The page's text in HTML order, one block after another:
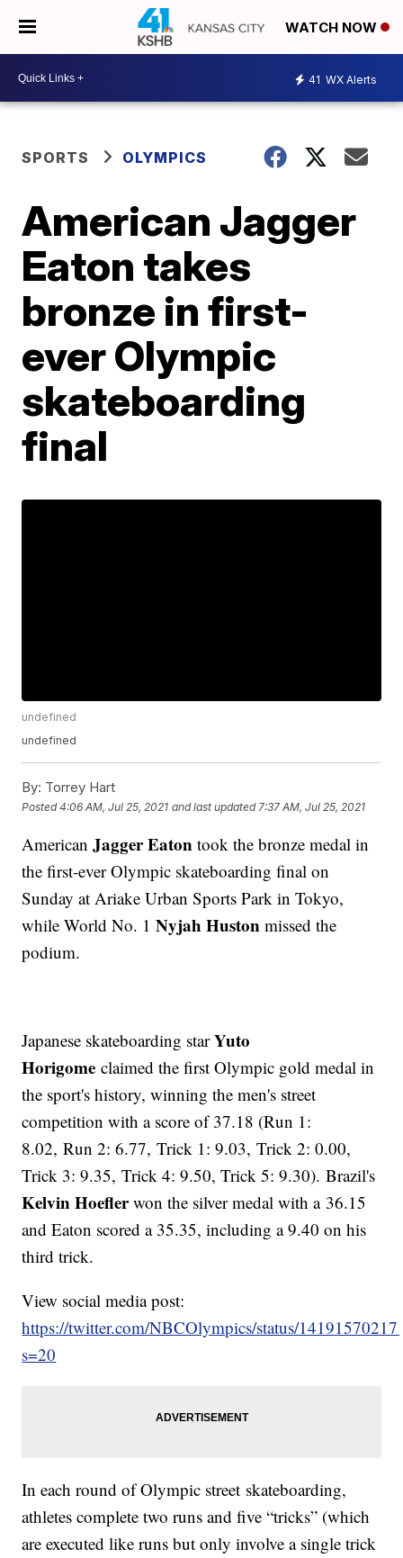
WATCH NOW
41 WX Alerts
SPORTS OLYMPICS
American Jagger
Eaton takes
bronze in first-
ever Olympic
skateboarding
final
undefined
undefined
By: Torrey Hart
Posted4:06 AM, Jul 25, 2021 and last updated 7:37 AM, Jul 25, 2021
AmericanJagger Eaton took the bronze medal in
the first-ever Olympic skateboarding final on
Sunday at Ariake Urban Sports Park in Tokyo,
while World No. 1Nyjah Huston missed the
podium.
Japanese skateboarding starYuto
Horigomeclaimed the first Olympic gold medal in
the sport's history, winning the men's street
competition with a score of 37.18 (Run 1:
8.02, Run 2: 6.77, Trick 1: 9.03, Trick 2: 0.00,
Trick 3: 9.35, Trick 4: 9.50, Trick 5: 9.30). Brazil's
Kelvin Hoeflerwon the silver medal with a 36.15
and Eaton scored a 35.35, including a 9.40 on his
third trick.
View social media post:
https://twitter.com/NBCOlympics/status/
s=20
In each round of Olympic street skateboarding,
athletes complete two runs and five “tricks” (which
are executed like runs but only involve a single trick